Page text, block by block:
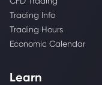
Trading Info
Trading Hours
Economic Calendar
Learn